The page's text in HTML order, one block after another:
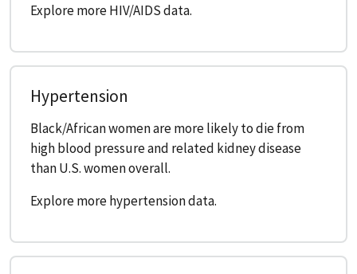
Explore more HIV/AIDS data.
Hypertension
Black/African women are more likely to die from
high blood pressure and related kidney disease
than U.S. women overall.
Explore more hypertension data.